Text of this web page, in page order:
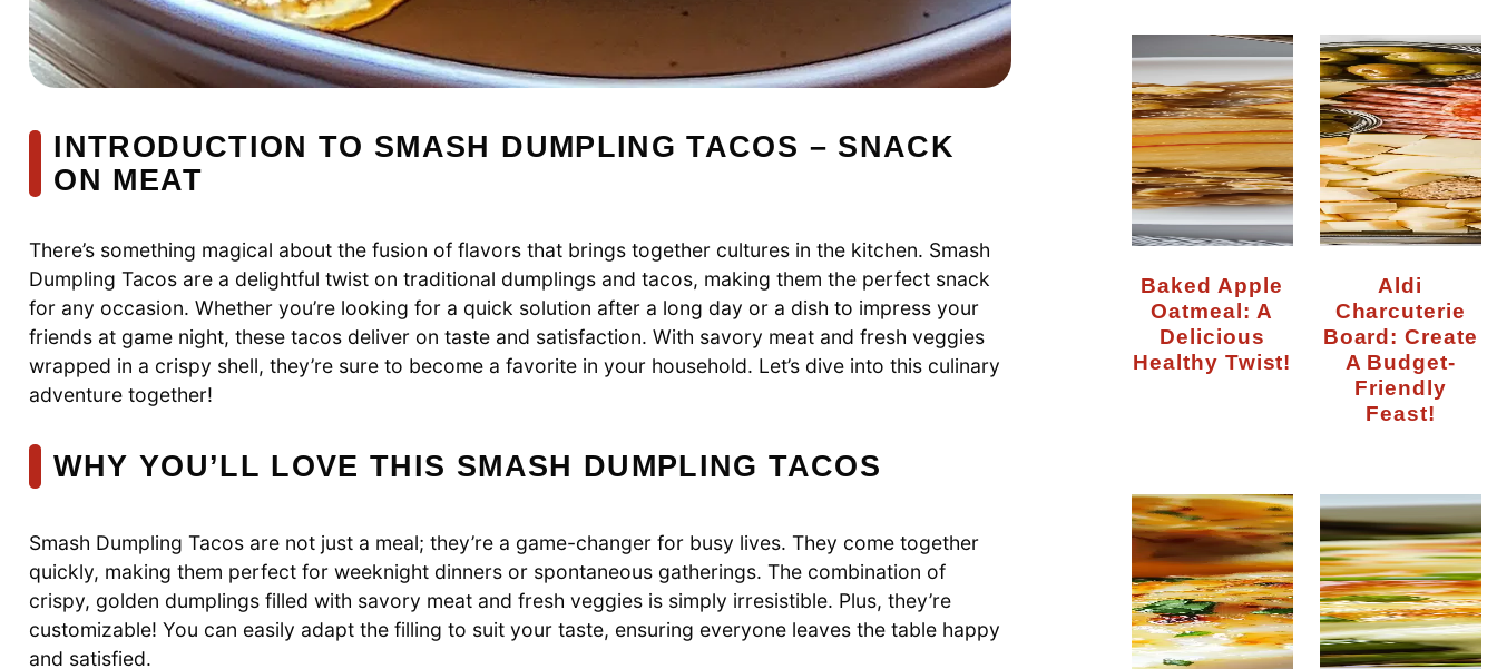
INTRODUCTION TO SMASH DUMPLING TACOS – SNACK
ON MEAT
There’s something magical about the fusion of flavors that brings together cultures in the kitchen. Smash
Dumpling Tacos are a delightful twist on traditional dumplings and tacos, making them the perfect snack
for any occasion. Whether you’re looking for a quick solution after a long day or a dish to impress your
friends at game night, these tacos deliver on taste and satisfaction. With savory meat and fresh veggies
wrapped in a crispy shell, they’re sure to become a favorite in your household. Let’s dive into this culinary
adventure together!
WHY YOU’LL LOVE THIS SMASH DUMPLING TACOS
Smash Dumpling Tacos are not just a meal; they’re a game-changer for busy lives. They come together
quickly, making them perfect for weeknight dinners or spontaneous gatherings. The combination of
crispy, golden dumplings filled with savory meat and fresh veggies is simply irresistible. Plus, they’re
customizable! You can easily adapt the filling to suit your taste, ensuring everyone leaves the table happy
and satisfied.
Baked Apple
Oatmeal: A
Delicious
Healthy Twist!
Aldi
Charcuterie
Board: Create
A Budget-
Friendly
Feast!